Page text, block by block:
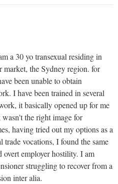
a 30 yo transexual residing in
market, the Sydney region. for
been unable to obtain
I have been trained in several
it basically opened up for me
the right image for
having tried out my options as a
trade vocations, I found the same
overt employer hostility. I am
struggling to recover from a
inter alia.